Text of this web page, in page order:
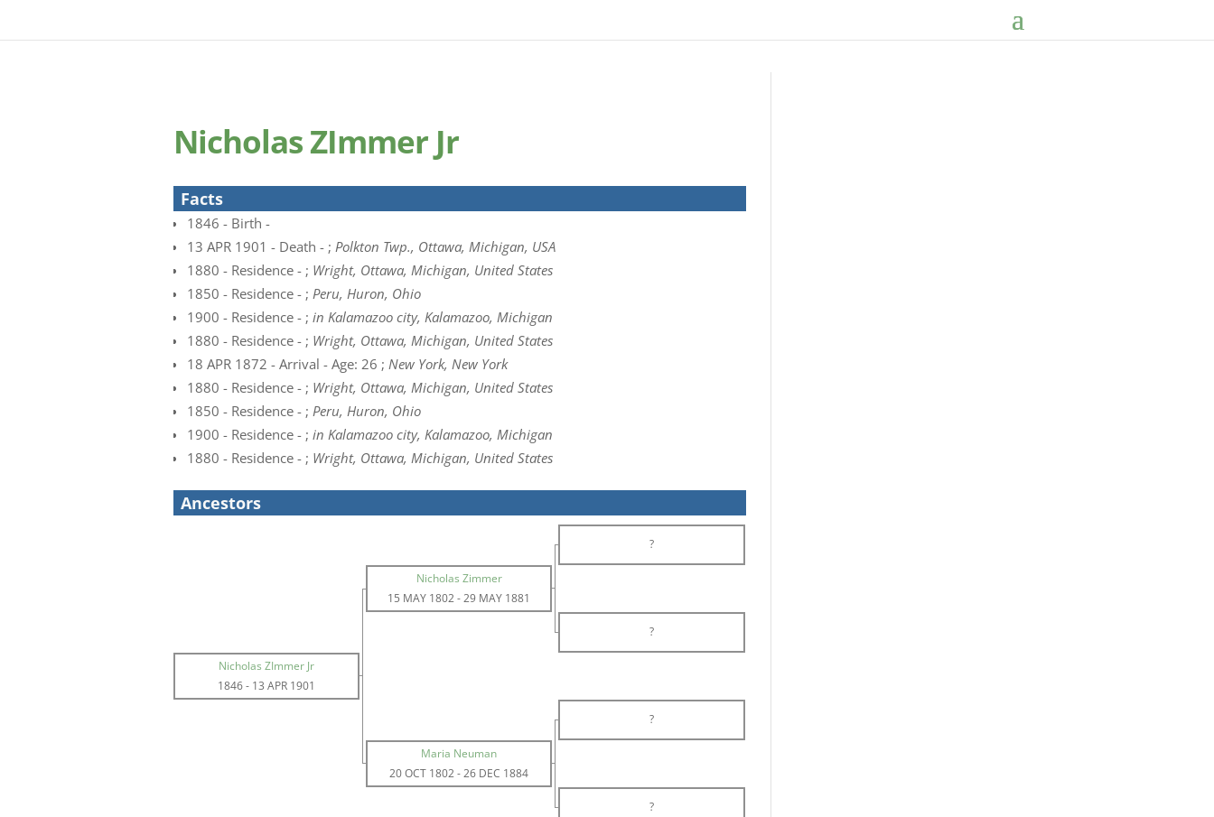
Nicholas ZImmer Jr
Facts
1846 - Birth -
13 APR 1901 - Death - ; Polkton Twp., Ottawa, Michigan, USA
1880 - Residence - ; Wright, Ottawa, Michigan, United States
1850 - Residence - ; Peru, Huron, Ohio
1900 - Residence - ; in Kalamazoo city, Kalamazoo, Michigan
1880 - Residence - ; Wright, Ottawa, Michigan, United States
18 APR 1872 - Arrival - Age: 26 ; New York, New York
1880 - Residence - ; Wright, Ottawa, Michigan, United States
1850 - Residence - ; Peru, Huron, Ohio
1900 - Residence - ; in Kalamazoo city, Kalamazoo, Michigan
1880 - Residence - ; Wright, Ottawa, Michigan, United States
Ancestors
?
Nicholas Zimmer
15 MAY 1802-29 MAY 1881
?
Nicholas ZImmer Jr
1846- 13 APR 1901
?
Maria Neuman
20 OCT 1802-26 DEC 1884
?